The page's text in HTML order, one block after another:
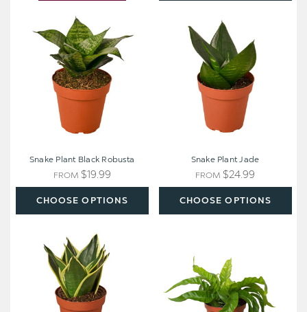
Plant
Black
Robusta
CHOOSE OPTIONS
Snake Plant Black Robusta
FROM $19.99
Plant
Jade
CHOOSE OPTIONS
Snake Plant Jade
FROM $24.99
Plant
Black
Gold
-
Nursery
Pot
Hurricane'